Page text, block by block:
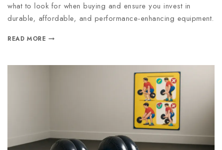
what to look for when buying and ensure you invest in
durable, affordable, and performance-enhancing equipment.
READ MORE